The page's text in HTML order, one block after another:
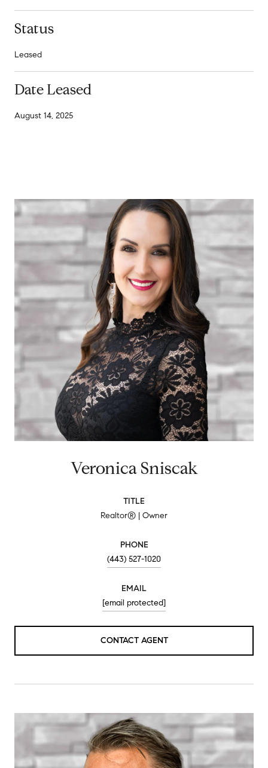
Status
Leased
Date Leased
August 14, 2025
Veronica Sniscak
TITLE
Realtor® | Owner
PHONE
(443) 527-1020
EMAIL
[email protected]
CONTACT AGENT